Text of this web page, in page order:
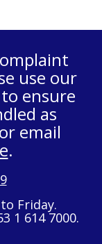
use our
to ensure
as
email
.
Friday.
1 614 7000.